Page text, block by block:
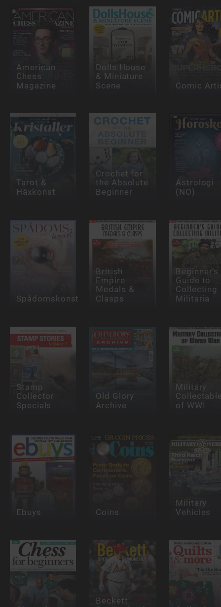
American
Chess
Magazine
Dolls House
& Miniature
Scene Comic
Tarot &
Häxkonst
Crochet for
the Absolute
Beginner
Astrologi
(NO)
Spådomskonst
British
Empire
Medals &
Clasps
Beginner’s
Guide to
Collecting
Militaria
Stamp
Collector
Specials
Old Glory
Archive
Military
of WWI
Ebuys Coins
Military
Vehicles
Beckett